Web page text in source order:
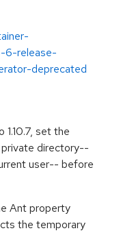
6-release-
deprecated
1.10.7, set the
directory--
user-- before
Ant property
the temporary